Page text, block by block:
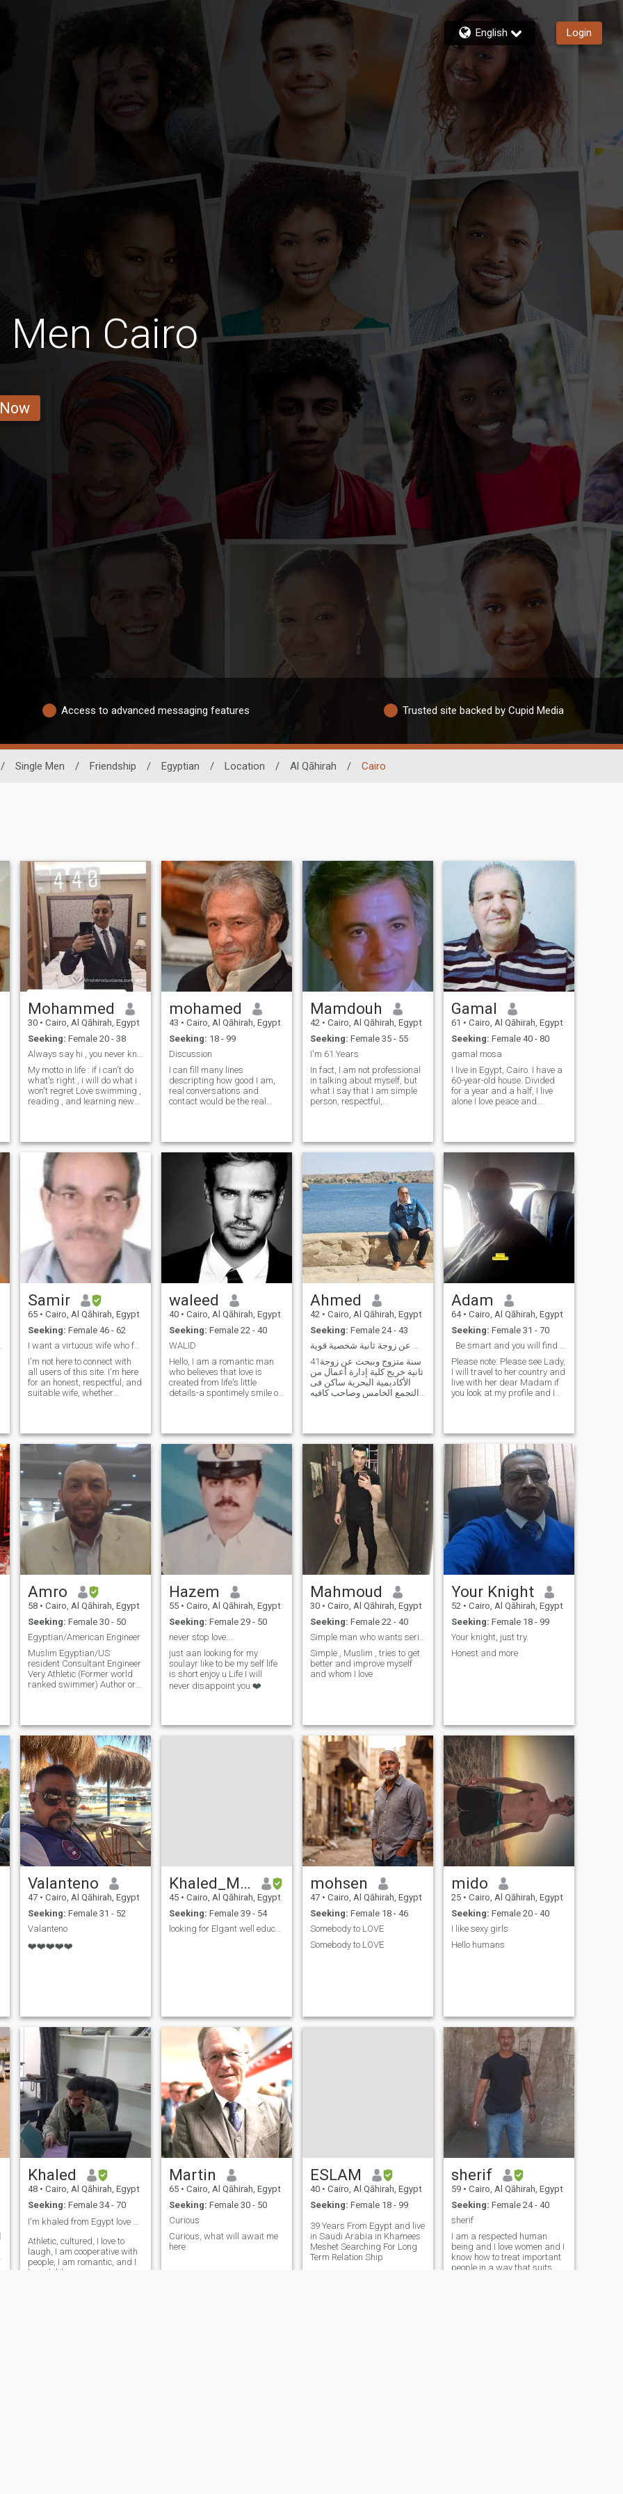
English Login
Cairo
Access to advanced messaging features Trusted site backed by Cupid Media
/ Single Men / Friendship / Egyptian / Location / Al Qāhirah / Cairo
Mohammed
30 • Cairo, Al Qāhirah, Egypt
Seeking: Female 20 - 38
Always say hi , you never know where it might lead
My motto in life : if i can't do
what's right , i will do what i
won't regret Love swimming ,
reading , and learning new
chocolate cake , i'm not THAT
mohamed
43 • Cairo, Al Qāhirah, Egypt
Seeking: 18 - 99
Discussion
I can fill many lines
descripting how good I am,
real conversations and
contact would be the real
scammer and I am not
interested in sexy photos, I
am not a teenager
Mamdouh
42 • Cairo, Al Qāhirah, Egypt
Seeking: Female 35 - 55
I'm 61 Years
In fact, I am not professional
in talking about myself, but
what I say that I am simple
person, respectful,
communication with them,
whether through we
visit if possible
Gamal
61 • Cairo, Al Qāhirah, Egypt
Seeking: Female 40 - 80
gamal mosa
I live in Egypt, Cairo. I have a
60-year-old house. Divided
for a year and a half, I live
alone I love peace and
then marriage I can't travel to
your country, if you can travel
after you arrive
details
Samir
65 • Cairo, Al Qāhirah, Egypt
Seeking: Female 46 - 62
I want a virtuous wife who fears God
I'm not here to connect with
all users of this site. I'm here
for an honest, respectful, and
suitable wife, whether
relationship. I don't have the
money to buy credit
waleed
40 • Cairo, Al Qāhirah, Egypt
Seeking: Female 22 - 40
WALID
Hello, I am a romantic man
who believes that love is
created from life's little
details-a spontimely smile on
am a lover of art and
literature, finding a story in
every word and a spark of
hope in every glance. I seek a
partner who will be both my
muse and my lifestyle
companions, with whom I
can share moments of joy
and dreams written in
conscience and passion. If
you believe that life takes on
a special flavor when living
grace, then here I am-with an
open heart and a warm soul-
welcoming every opportunity
to create an unforgettable
Ahmed
42 • Cairo, Al Qāhirah, Egypt
Seeking: Female 24 - 43
ببحث عن زوجة ثانية شخصية قوية
41سنة متزوج وببحث عن زوجة
ثانية خريج كلية إدارة أعمال من
الأكاديمية البحرية ساكن فى
التجمع الخامس وصاحب كافيه
والاغانى العربى وضعى المادى
ميسور الحمدلله اقدر اوفر
لزوجتى الثانية شقة
Adam
64 • Cairo, Al Qāhirah, Egypt
Seeking: Female 31 - 70
Be smart and you will find me
Please note: Please see Lady,
I will travel to her country and
live with her dear Madam if
you look at my profile and I
agreement I don't pay money
or a gift for someone please,
I'm married looking for a
money or a gift, don't contact
me
Amro
58 • Cairo, Al Qāhirah, Egypt
Seeking: Female 30 - 50
Egyptian/American Engineer
Muslim Egyptian/US
resident Consultant Engineer
Very Athletic (Former world
ranked swimmer) Author or
Hazem
55 • Cairo, Al Qāhirah, Egypt
Seeking: Female 29 - 50
never stop love....
just aan looking for my
soulayr like to be my self life
is short enjoy u Life I will
never disappoint you ❤️
Mahmoud
30 • Cairo, Al Qāhirah, Egypt
Seeking: Female 22 - 40
Simple man who wants serious woman
Simple , Muslim , tries to get
better and improve myself
and whom I love .
Your Knight
52 • Cairo, Al Qāhirah, Egypt
Seeking: Female 18 - 99
Your knight, just try.
Honest and more
Valanteno
47 • Cairo, Al Qāhirah, Egypt
Seeking: Female 31 - 52
Valanteno
❤️❤️❤️❤️❤️
Khaled_MansourKM
45 • Cairo, Al Qāhirah, Egypt
Seeking: Female 39 - 54
looking for Elgant well educated lady
mohsen
47 • Cairo, Al Qāhirah, Egypt
Seeking: Female 18 - 46
Somebody to LOVE
Somebody to LOVE
mido
25 • Cairo, Al Qāhirah, Egypt
Seeking: Female 20 - 40
I like sexy girls
Hello humans
Khaled
48 • Cairo, Al Qāhirah, Egypt
Seeking: Female 34 - 70
I'm khaled from Egypt love ❤️ and ro
Athletic, cultured, I love to
laugh, I am cooperative with
people, I am romantic, and I
love children
Martin
65 • Cairo, Al Qāhirah, Egypt
Seeking: Female 30 - 50
Curious
Curious, what will await me
here
ESLAM
40 • Cairo, Al Qāhirah, Egypt
Seeking: Female 18 - 99
39 Years From Egypt and live
in Saudi Arabia in Khamees
Meshet Searching For Long
Term Relation Ship
sherif
59 • Cairo, Al Qāhirah, Egypt
Seeking: Female 24 - 40
sherif
I am a respected human
being and I love women and I
know how to treat important
people in a way that suits